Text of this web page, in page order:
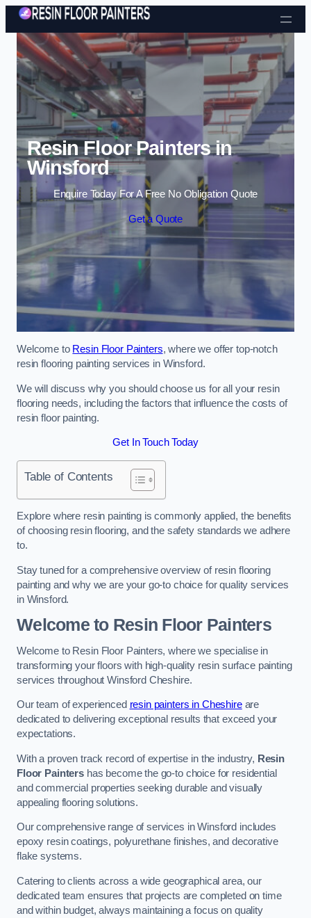
Skip to content
Resin Floor Painters in
Winsford
Enquire Today For A Free No Obligation Quote
Get a Quote
Welcome to Resin Floor Painters, where we offer top-notch
resin flooring painting services in Winsford.
We will discuss why you should choose us for all your resin
flooring needs, including the factors that influence the costs of
resin floor painting.
Get In Touch Today
Table of Contents
Explore where resin painting is commonly applied, the benefits
of choosing resin flooring, and the safety standards we adhere
to.
Stay tuned for a comprehensive overview of resin flooring
painting and why we are your go-to choice for quality services
in Winsford.
Welcome to Resin Floor Painters
Welcome to Resin Floor Painters, where we specialise in
transforming your floors with high-quality resin surface painting
services throughout Winsford Cheshire.
Our team of experienced resin painters in Cheshireare
dedicated to delivering exceptional results that exceed your
expectations.
With a proven track record of expertise in the industry, Resin
Floor Paintershas become the go-to choice for residential
and commercial properties seeking durable and visually
appealing flooring solutions.
Our comprehensive range of services in Winsford includes
epoxy resin coatings, polyurethane finishes, and decorative
flake systems.
Catering to clients across a wide geographical area, our
dedicated team ensures that projects are completed on time
and within budget, always maintaining a focus on quality